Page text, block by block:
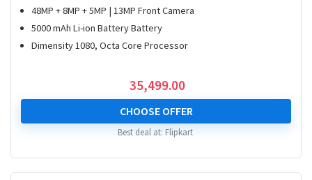
48MP + 8MP + 5MP | 13MP Front Camera
5000 mAh Li-ion Battery Battery
Dimensity 1080, Octa Core Processor
35,499.00
CHOOSE OFFER
Best deal at: Flipkart